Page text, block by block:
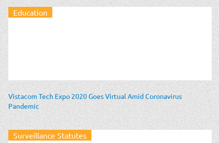
Education
Vistacom Tech Expo 2020 Goes Virtual Amid Coronavirus
Pandemic
Surveillance Statutes